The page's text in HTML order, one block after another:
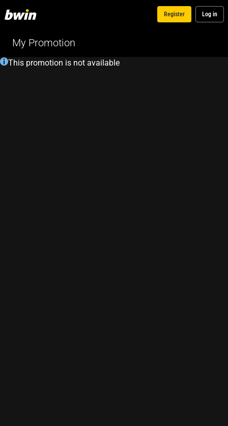
Register Log in
My Promotion
This promotion is not available